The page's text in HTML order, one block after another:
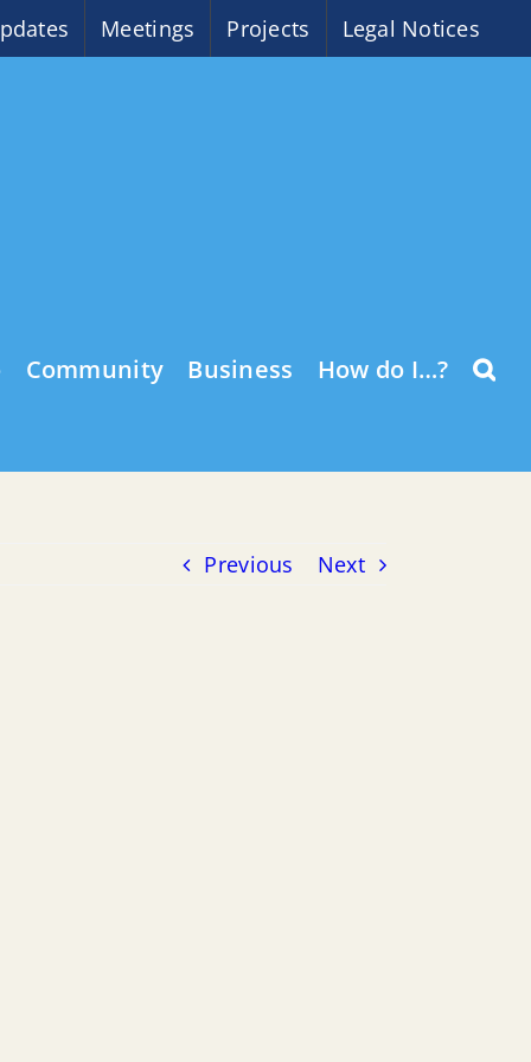
Meetings Projects Legal Notices
Community Business How do I…?
Previous Next